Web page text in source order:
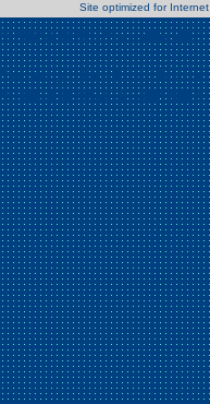
Warning: Use of undefined
/home/clients/
Warning : Use of undefined
/home/clients/
Site optimized for